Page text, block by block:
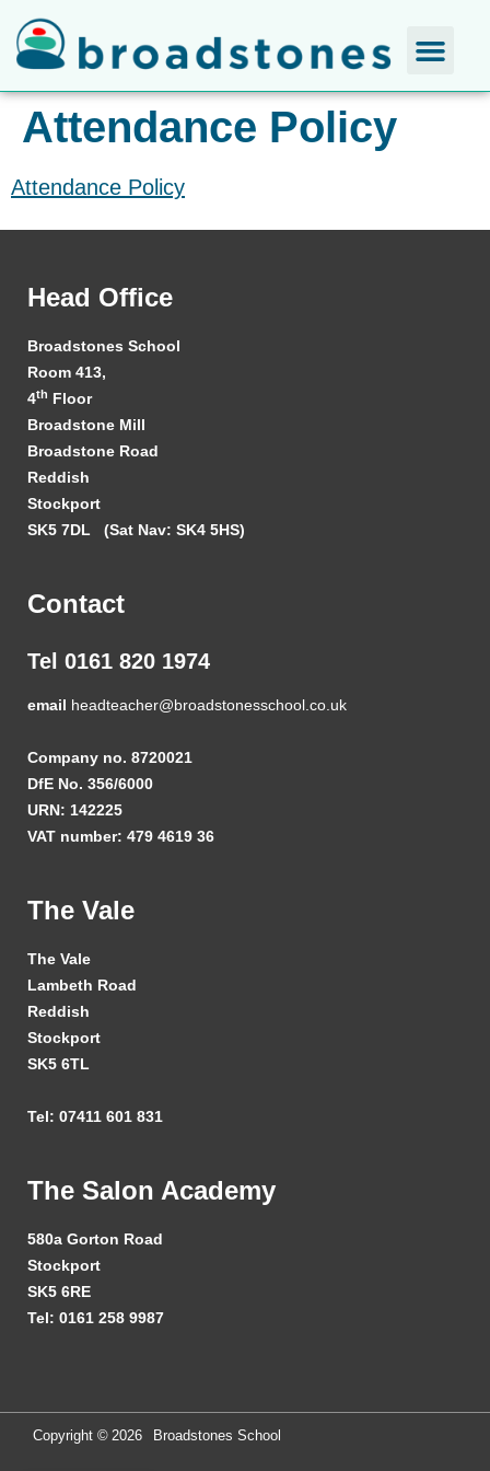
Attendance Policy
Attendance Policy
Head Office
Broadstones School
Room 413,
4th Floor
Broadstone Mill
Broadstone Road
Reddish
Stockport
SK5 7DL (Sat Nav: SK4 5HS)
Contact
Tel 0161 820 1974
email headteacher@broadstonesschool.co.uk
Company no. 8720021
DfE No. 356/6000
URN: 142225
VAT number: 479 4619 36
The Vale
The Vale
Lambeth Road
Reddish
Stockport
SK5 6TL
Tel: 07411 601 831
The Salon Academy
580a Gorton Road
Stockport
SK5 6RE
Tel: 0161 258 9987
Copyright © 2026 Broadstones School